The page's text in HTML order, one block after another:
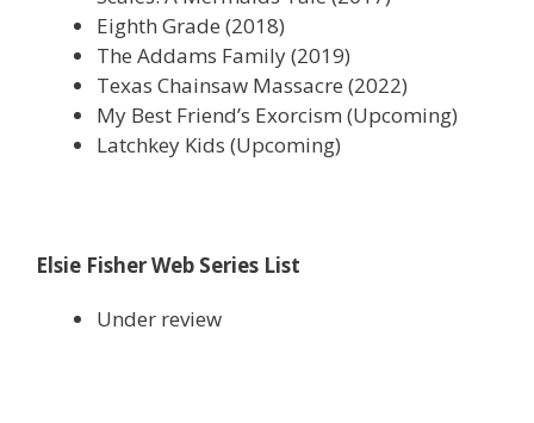
Eighth Grade (2018)
The Addams Family (2019)
Texas Chainsaw Massacre (2022)
My Best Friend’s Exorcism (Upcoming)
Latchkey Kids (Upcoming)
Elsie Fisher Web Series List
Under review